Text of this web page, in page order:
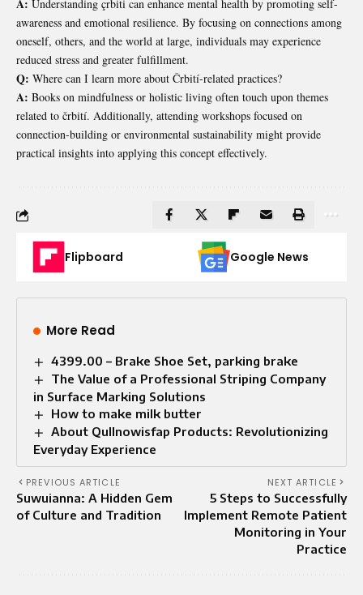
A: Understanding çrbiti can enhance mental health by promoting self-
awareness and emotional resilience. By focusing on connections among
oneself, others, and the world at large, individuals may experience
reduced stress and greater fulfillment.
Q: Where can I learn more about Črbití-related practices?
A: Books on mindfulness or holistic living often touch upon themes
related to črbití. Additionally, attending workshops focused on
connection-building or environmental sustainability might provide
practical insights into applying this concept effectively.
Flipboard Google News
More Read
4399.00 – Brake Shoe Set, parking brake
The Value of a Professional Striping Company
in Surface Marking Solutions
How to make milk butter
About Qullnowisfap Products: Revolutionizing
Everyday Experience
PREVIOUS ARTICLE
Suwuianna: A Hidden Gem
of Culture and Tradition
NEXT ARTICLE
5 Steps to Successfully
Implement Remote Patient
Monitoring in Your
Practice